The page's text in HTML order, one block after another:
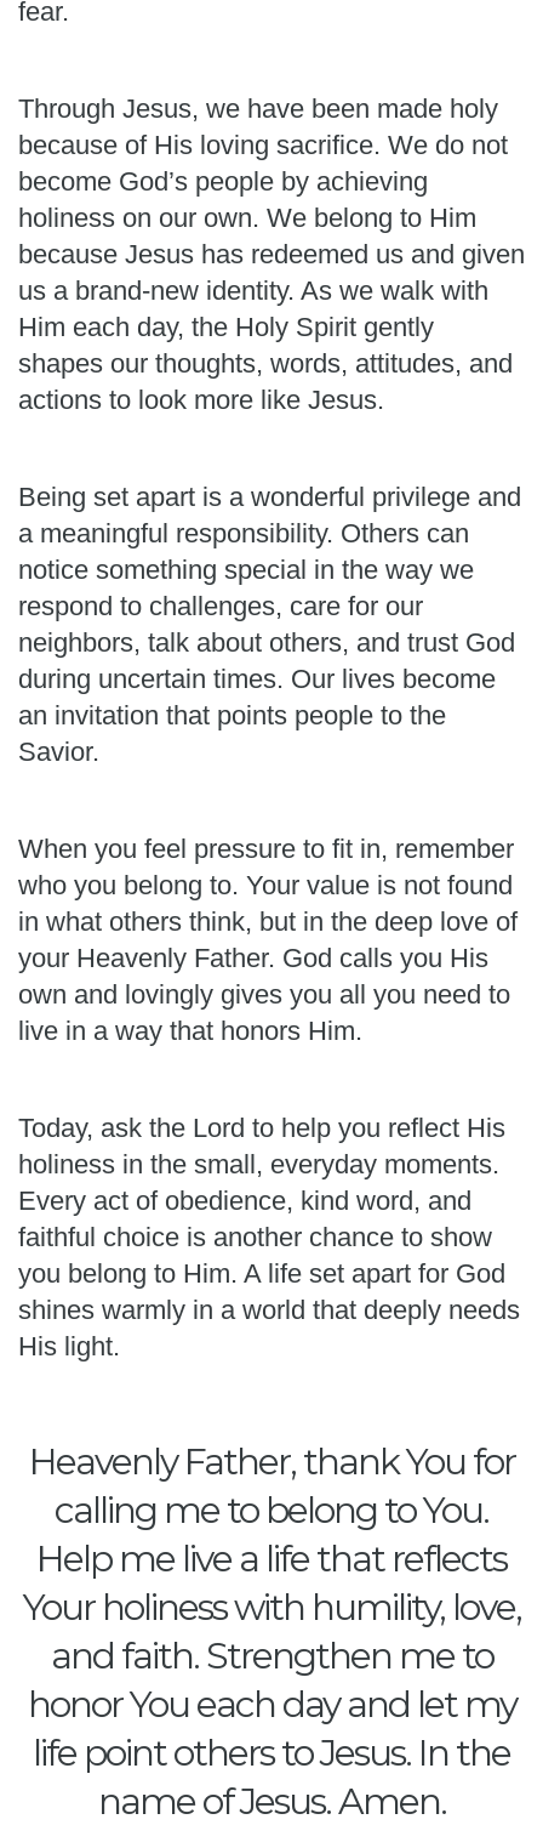
fear.
Through Jesus, we have been made holy
because of His loving sacrifice. We do not
become God’s people by achieving
holiness on our own. We belong to Him
because Jesus has redeemed us and given
us a brand-new identity. As we walk with
Him each day, the Holy Spirit gently
shapes our thoughts, words, attitudes, and
actions to look more like Jesus.
Being set apart is a wonderful privilege and
a meaningful responsibility. Others can
notice something special in the way we
respond to challenges, care for our
neighbors, talk about others, and trust God
during uncertain times. Our lives become
an invitation that points people to the
Savior.
When you feel pressure to fit in, remember
who you belong to. Your value is not found
in what others think, but in the deep love of
your Heavenly Father. God calls you His
own and lovingly gives you all you need to
live in a way that honors Him.
Today, ask the Lord to help you reflect His
holiness in the small, everyday moments.
Every act of obedience, kind word, and
faithful choice is another chance to show
you belong to Him. A life set apart for God
shines warmly in a world that deeply needs
His light.
Heavenly Father, thank You for
calling me to belong to You.
Help me live a life that reflects
Your holiness with humility, love,
and faith. Strengthen me to
honor You each day and let my
life point others to Jesus. In the
name of Jesus. Amen.